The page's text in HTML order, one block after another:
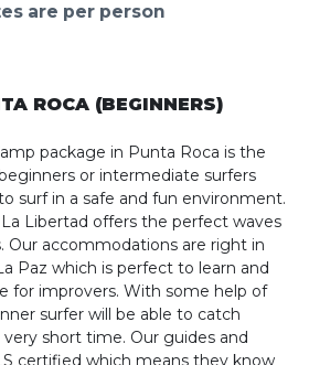
are per person
ROCA (BEGINNERS)
package in Punta Roca is the
or intermediate surfers
surf in a safe and fun environment.
Libertad offers the perfect waves
Our accommodations are right in
Paz which is perfect to learn and
for improvers. With some help of
surfer will be able to catch
short time. Our guides and
certified which means they know